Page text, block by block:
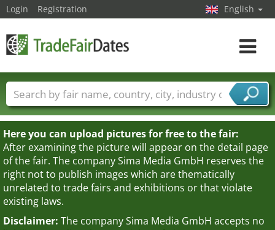
Here you can upload pictures for free to the fair:
After examining the picture will appear on the detail page
of the fair. The company Sima Media GmbH reserves the
right not to publish images which are thematically
unrelated to trade fairs and exhibitions or that violate
existing laws.
Disclaimer: The company Sima Media GmbH accepts no
Login Registration English
Toggle
Trade fair names Countries
Cities
Fair sectors
Service provider sectors